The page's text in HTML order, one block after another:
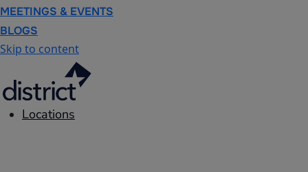
MEETINGS & EVENTS
BLOGS
Skip to content
Locations